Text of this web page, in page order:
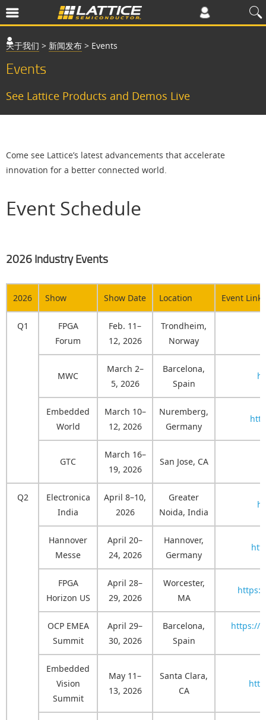
关于我们 > 新闻发布 > Events
Events
See Lattice Products and Demos Live
Come see Lattice’s latest advancements that accelerate
innovation for a better connected world.
Event Schedule
2026 Industry Events
2026 Show Show Date Location Event Link
Q1
FPGA
Forum
Feb. 11–
12, 2026
Trondheim,
Norway
MWC
March 2–
5, 2026
Barcelona,
Spain
Embedded
World
March 10–
12, 2026
Nuremberg,
Germany
GTC
March 16–
19, 2026
San Jose, CA
Q2
Electronica
India
April 8–10,
2026
Greater
Noida, India
Hannover
Messe
April 20–
24, 2026
Hannover,
Germany
FPGA
Horizon US
April 28–
29, 2026
Worcester,
MA
OCP EMEA
Summit
April 29–
30, 2026
Barcelona,
Spain
https://
Embedded
Vision
Summit
May 11–
13, 2026
Santa Clara,
CA